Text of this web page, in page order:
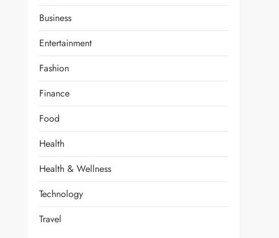
Business
Entertainment
Fashion
Finance
Food
Health
Health & Wellness
Technology
Travel